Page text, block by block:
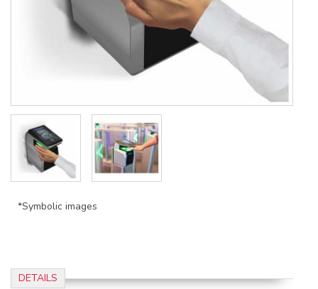
*Symbolic images
DETAILS